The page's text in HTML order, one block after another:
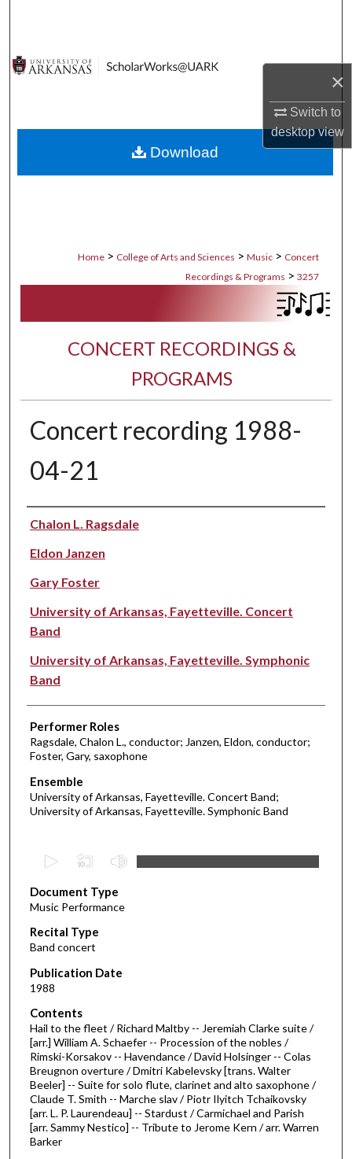
×
Switch to
desktopview
Digital Commons Network™
Home > College of Arts and Sciences > Music > Concert
Recordings & Programs > 3257
CONCERT RECORDINGS &
PROGRAMS
Concert recording 1988-
04-21
Performer(s)
Chalon L. Ragsdale
Eldon Janzen
Gary Foster
University of Arkansas, Fayetteville. Concert
Band
University of Arkansas, Fayetteville. Symphonic
Band
Performer Roles
Ragsdale, Chalon L., conductor; Janzen, Eldon, conductor;
Foster, Gary, saxophone
Ensemble
University of Arkansas, Fayetteville. Concert Band;
University of Arkansas, Fayetteville. Symphonic Band
e
c
o
n
d
s
o
f
1
h
o
u
Document Type
Music Performance
Recital Type
Band concert
Publication Date
1988
Contents
Hail to the fleet / Richard Maltby -- Jeremiah Clarke suite /
[arr.] William A. Schaefer -- Procession of the nobles /
Rimski-Korsakov -- Havendance / David Holsinger -- Colas
Breugnon overture / Dmitri Kabelevsky [trans. Walter
Beeler] -- Suite for solo flute, clarinet and alto saxophone /
Claude T. Smith -- Marche slav / Piotr Ilyitch Tchaikovsky
[arr. L. P. Laurendeau] -- Stardust / Carmichael and Parish
[arr. Sammy Nestico] -- Tribute to Jerome Kern / arr. Warren
Barker
Download